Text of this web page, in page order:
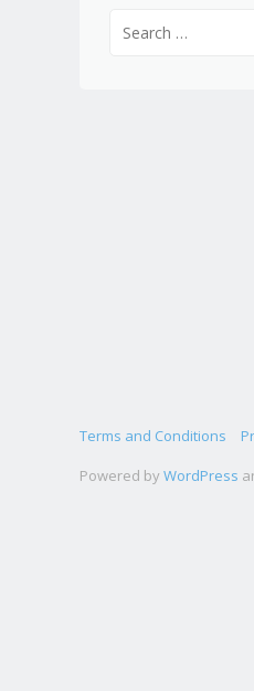
Terms and Conditions
Powered by WordPress